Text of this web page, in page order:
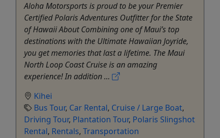
Aloha Motorsports is proud to be your Premier
Certified Polaris Adventures Outfitter for the State
of Hawaii About Combining one of Maui’s top
destinations with the Ultimate Hawaiian Joyride,
you get memories that last a lifetime. The Maui
North Loop Coast Cruise is an amazing
experience! In addition ...
Kihei
Bus Tour, Car Rental, Cruise / Large Boat,
Driving Tour, Plantation Tour, Polaris Slingshot
Rental, Rentals, Transportation